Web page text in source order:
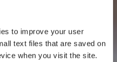
to improve your user
text files that are saved on
when you visit the site.